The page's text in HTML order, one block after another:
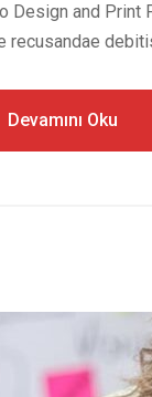
Design and Print
recusandae
Devamını Oku